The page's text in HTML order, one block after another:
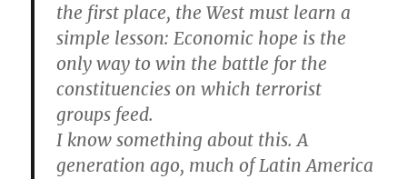
the first place, the West must learn a
simple lesson: Economic hope is the
only way to win the battle for the
constituencies on which terrorist
groups feed.
I know something about this. A
generation ago, much of Latin America